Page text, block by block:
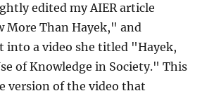
edited my AIER article
More Than Hayek," and
into a video she titled "Hayek,
of Knowledge in Society." This
version of the video that